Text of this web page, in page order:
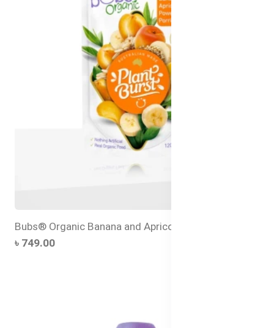
Bubs® Organic Banana and Apricot Power Porridge
৳ 749.00